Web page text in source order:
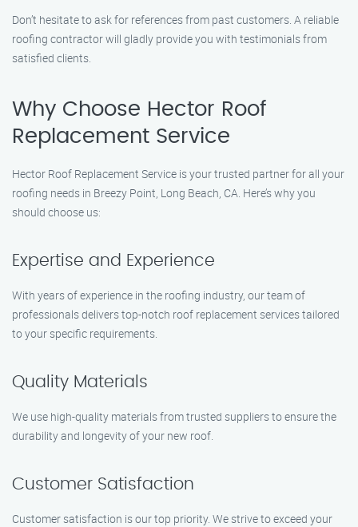
Don’t hesitate to ask for references from past customers. A reliable
roofing contractor will gladly provide you with testimonials from
satisfied clients.
Why Choose Hector Roof
Replacement Service
Hector Roof Replacement Service is your trusted partner for all your
roofing needs in Breezy Point, Long Beach, CA. Here’s why you
should choose us:
Expertise and Experience
With years of experience in the roofing industry, our team of
professionals delivers top-notch roof replacement services tailored
to your specific requirements.
Quality Materials
We use high-quality materials from trusted suppliers to ensure the
durability and longevity of your new roof.
Customer Satisfaction
Customer satisfaction is our top priority. We strive to exceed your